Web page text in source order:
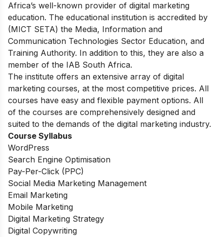
Africa’s well-known provider of digital marketing
education. The educational institution is accredited by
(MICT SETA) the Media, Information and
Communication Technologies Sector Education, and
Training Authority. In addition to this, they are also a
member of the IAB South Africa.
The institute offers an extensive array of digital
marketing courses, at the most competitive prices. All
courses have easy and flexible payment options. All
of the courses are comprehensively designed and
suited to the demands of the digital marketing industry.
Course Syllabus
WordPress
Search Engine Optimisation
Pay-Per-Click (PPC)
Social Media Marketing Management
Email Marketing
Mobile Marketing
Digital Marketing Strategy
Digital Copywriting